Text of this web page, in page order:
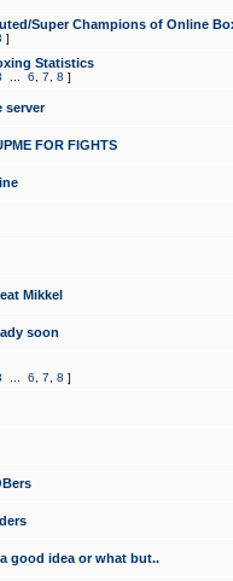
Super Champions of Online
]
Statistics
6 7 8 ]
server
FOR FIGHTS
Mikkel
soon
6 7 8 ]
good idea or what but..